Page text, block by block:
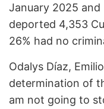
January 2025 and
deported 4,353
26% had no
Odalys Díaz,
determination of
am not going to